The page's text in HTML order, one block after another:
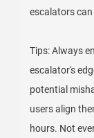
escalators
Tips: Always
escalator's
potential
users align
hours. Not